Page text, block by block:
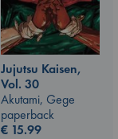
Jujutsu Kaisen,
Vol. 30
Akutami, Gege
paperback
€ 15.99